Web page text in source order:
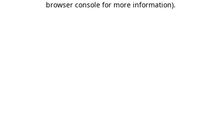
browser console for more information).